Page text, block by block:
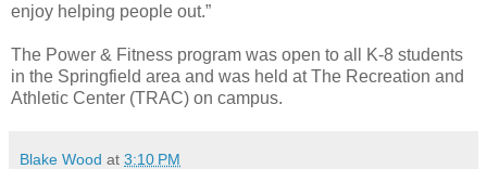
enjoy helping people out.”
The Power & Fitness program was open to all K-8 students
in the Springfield area and was held at The Recreation and
Athletic Center (TRAC) on campus.
Blake Wood at 3:10 PM